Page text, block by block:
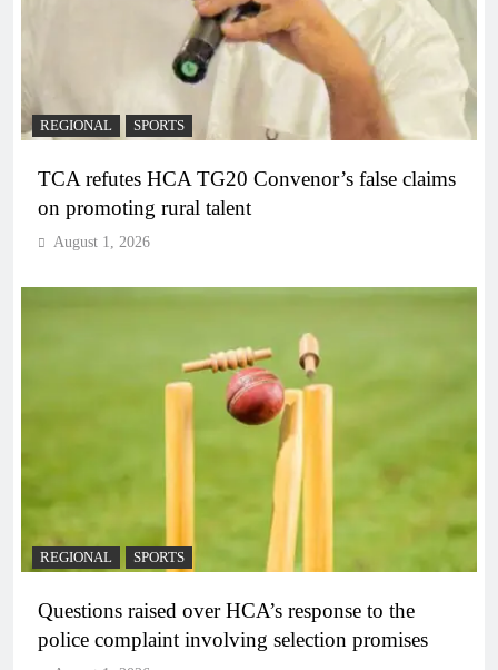
REGIONAL SPORTS
TCA refutes HCA TG20 Convenor’s false claims
on promoting rural talent
August 1, 2026
REGIONAL SPORTS
Questions raised over HCA’s response to the
police complaint involving selection promises